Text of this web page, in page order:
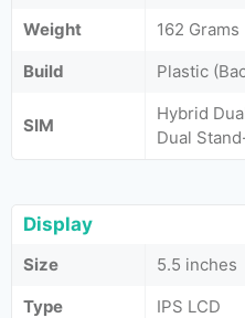
Weight
162 Grams
Build
Plastic
SIM
Hybrid
Dual
Display
Size
5.5 inches
Type
IPS LCD